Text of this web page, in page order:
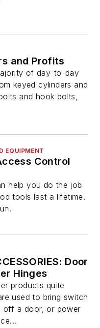
and Profits
of day-to-day
keyed cylinders and
and hook bolts,
EQUIPMENT
Control
help you do the job
tools last a lifetime.
Door
Hinges
products quite
used to bring switch
off a door, or power